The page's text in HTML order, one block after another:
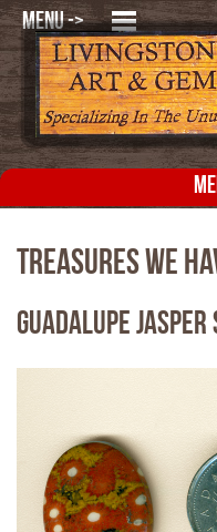
MENU ->
Treasures We
Guadalupe Jasper